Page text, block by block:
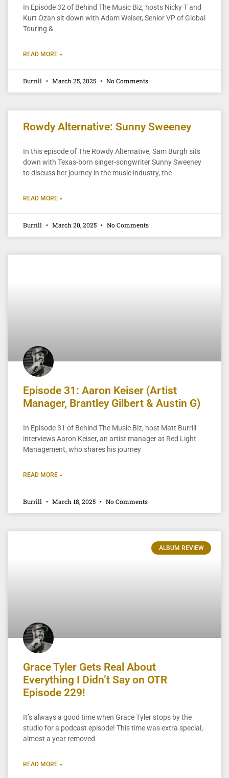
In Episode 32 of Behind The Music Biz, hosts Nicky T and
Kurt Ozan sit down with Adam Weiser, Senior VP of Global
Touring &
READ MORE »
Burrill March 25, 2025 No Comments
Rowdy Alternative: Sunny Sweeney
In this episode of The Rowdy Alternative, Sam Burgh sits
down with Texas-born singer-songwriter Sunny Sweeney
to discuss her journey in the music industry, the
READ MORE »
Burrill March 20, 2025 No Comments
Episode 31: Aaron Keiser (Artist
Manager, Brantley Gilbert & Austin G)
In Episode 31 of Behind The Music Biz, host Matt Burrill
interviews Aaron Keiser, an artist manager at Red Light
Management, who shares his journey
READ MORE »
Burrill March 18, 2025 No Comments
ALBUM REVIEW
Grace Tyler Gets Real About
Everything I Didn’t Say on OTR
Episode 229!
It’s always a good time when Grace Tyler stops by the
studio for a podcast episode! This time was extra special,
almost a year removed
READ MORE »